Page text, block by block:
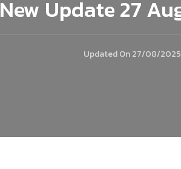
New Update 27
Updated On27/08/2025